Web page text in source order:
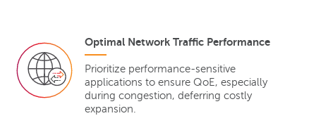
Optimal Network Traffic Performance
Prioritize performance-sensitive
applications to ensure QoE, especially
during congestion, deferring costly
expansion.